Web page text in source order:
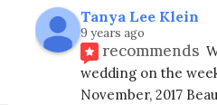
Tanya Lee Klein
9 years ago
recommends
wedding on the
November, 2017